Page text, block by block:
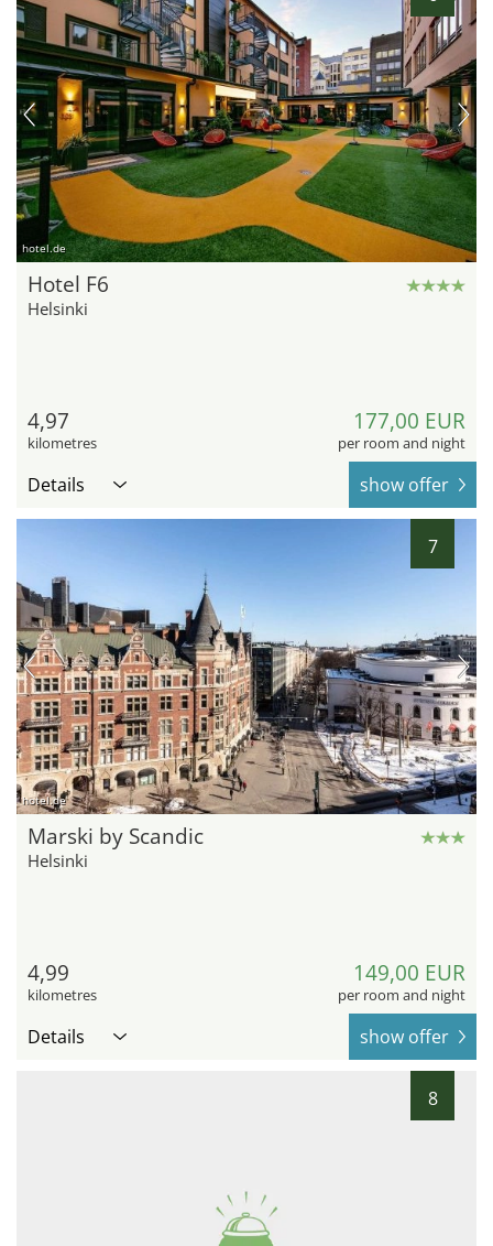
hotel.de
Hotel F6
Helsinki
4,97
kilometres
177,00 EUR
per room and night
Details show offer
7
hotel.de
Marski by Scandic
Helsinki
4,99
kilometres
149,00 EUR
per room and night
Details show offer
8